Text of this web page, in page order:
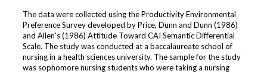
The data were collected using the Productivity Environmental
Preference Survey developed by Price, Dunn and Dunn (1986)
and Allen's (1986) Attitude Toward CAI Semantic Differential
Scale. The study was conducted at a baccalaureate school of
nursing in a health sciences university. The sample for the study
was sophomore nursing students who were taking a nursing